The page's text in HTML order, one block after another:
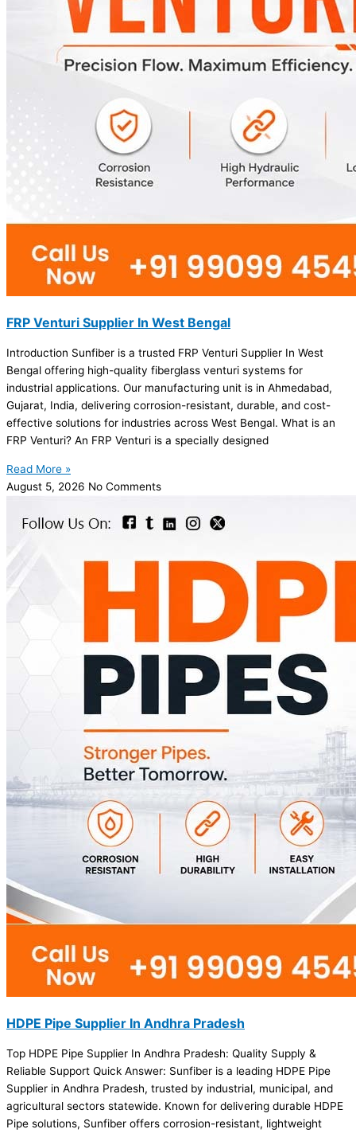
FRP Venturi Supplier In West Bengal
Introduction Sunfiber is a trusted FRP Venturi Supplier In West
Bengal offering high-quality fiberglass venturi systems for
industrial applications. Our manufacturing unit is in Ahmedabad,
Gujarat, India, delivering corrosion-resistant, durable, and cost-
effective solutions for industries across West Bengal. What is an
FRP Venturi? An FRP Venturi is a specially designed
Read More »
August 5, 2026 No Comments
HDPE Pipe Supplier In Andhra Pradesh
Top HDPE Pipe Supplier In Andhra Pradesh: Quality Supply &
Reliable Support Quick Answer: Sunfiber is a leading HDPE Pipe
Supplier in Andhra Pradesh, trusted by industrial, municipal, and
agricultural sectors statewide. Known for delivering durable HDPE
Pipe solutions, Sunfiber offers corrosion-resistant, lightweight